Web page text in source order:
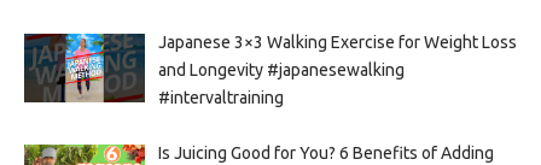
Japanese 3×3 Walking Exercise for Weight Loss
and Longevity #japanesewalking
#intervaltraining
Is Juicing Good for You? 6 Benefits of Adding